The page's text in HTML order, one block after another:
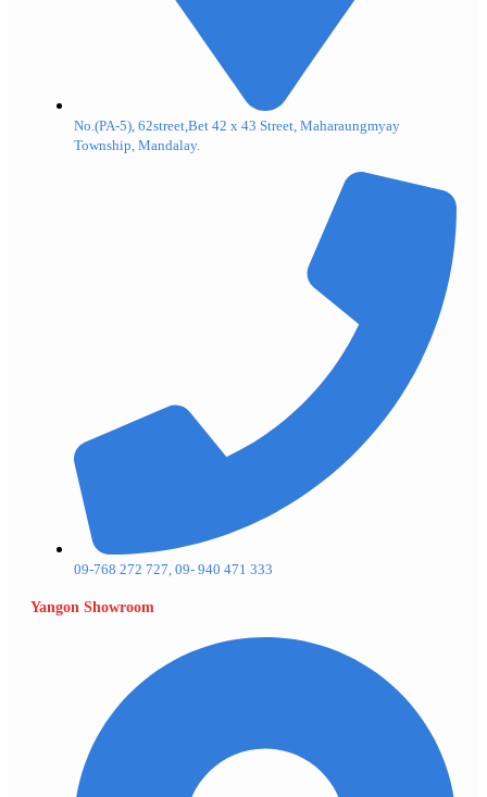
No.(PA-5), 62street,Bet 42 x 43 Street, Maharaungmyay
Township, Mandalay.
09-768 272 727, 09- 940 471 333
Yangon Showroom